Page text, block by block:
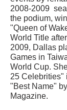
2008-2009
the podium,
"Queen of
World Title
2009, Dallas
Games in
World Cup.
25
"Best Name"
Magazine.